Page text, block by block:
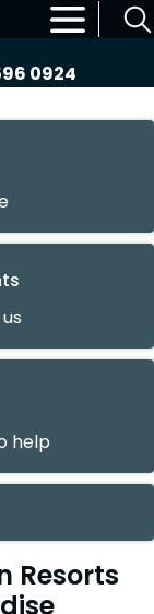
0924
×
help
Resorts